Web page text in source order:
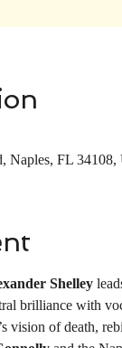
Naples, FL 34108,
Shelley
brilliance with
vision of death,